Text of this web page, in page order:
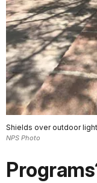
Shields over outdoor
NPS Photo